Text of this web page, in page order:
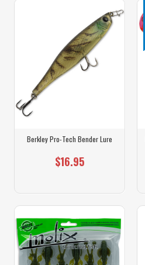
Berkley Pro-Tech Bender Lure
$16.95